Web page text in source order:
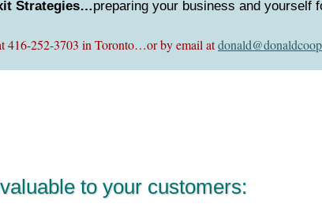
Strategies…preparing your business and yourself
416-252-3703 in Toronto…or by email at
to your customers: